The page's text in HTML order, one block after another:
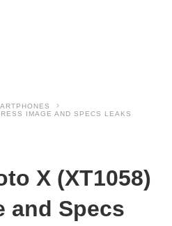
IMAGE AND SPECS LEAKS
X (XT1058)
and Specs